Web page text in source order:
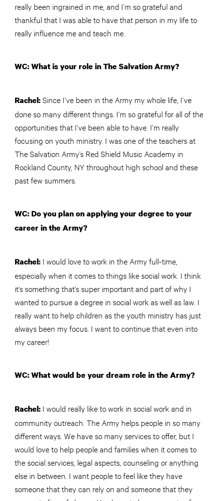
really been ingrained in me, and I’m so grateful and
thankful that I was able to have that person in my life to
really influence me and teach me.
WC: What is your role in The Salvation Army?
Rachel:Since I’ve been in the Army my whole life, I’ve
done so many different things. I’m so grateful for all of the
opportunities that I’ve been able to have. I’m really
focusing on youth ministry. I was one of the teachers at
The Salvation Army’s Red Shield Music Academy in
Rockland County, NY throughout high school and these
past few summers.
WC: Do you plan on applying your degree to your
career in the Army?
Rachel: I would love to work in the Army full-time,
especially when it comes to things like social work. I think
it’s something that’s super important and part of why I
wanted to pursue a degree in social work as well as law. I
really want to help children as the youth ministry has just
always been my focus. I want to continue that even into
my career!
WC: What would be your dream role in the Army?
Rachel: I would really like to work in social work and in
community outreach. The Army helps people in so many
different ways. We have so many services to offer, but I
would love to help people and families when it comes to
the social services, legal aspects, counseling or anything
else in between. I want people to feel like they have
someone that they can rely on and someone that they